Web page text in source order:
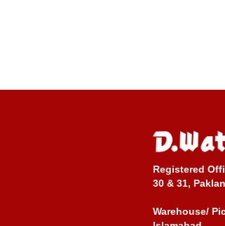
Registered
30 & 31,
Warehouse/